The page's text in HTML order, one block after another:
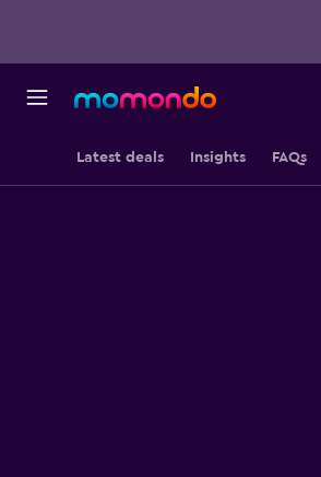
Latest deals Insights FAQs